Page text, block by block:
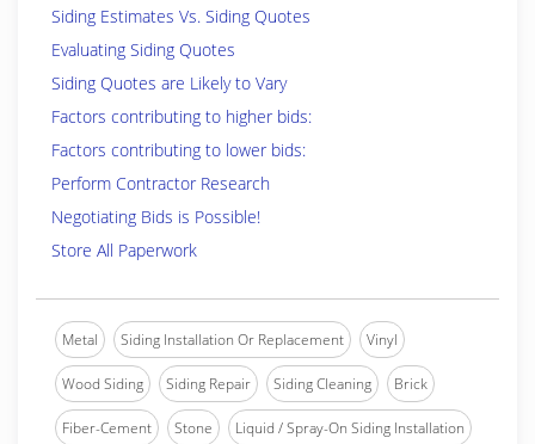
Siding Estimates Vs. Siding Quotes
Evaluating Siding Quotes
Siding Quotes are Likely to Vary
Factors contributing to higher bids:
Factors contributing to lower bids:
Perform Contractor Research
Negotiating Bids is Possible!
Store All Paperwork
Metal Siding Installation Or Replacement Vinyl
Wood Siding Siding Repair Siding Cleaning Brick
Fiber-Cement Stone Liquid / Spray-On Siding Installation